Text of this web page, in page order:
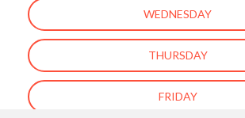
WEDNESDAY
THURSDAY
FRIDAY